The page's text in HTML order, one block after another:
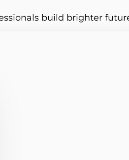
build brighter